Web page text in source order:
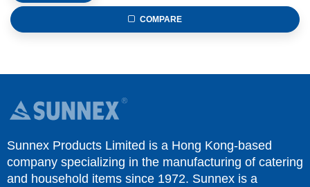
COMPARE
Sunnex Products Limited is a Hong Kong-based
company specializing in the manufacturing of catering
and household items since 1972. Sunnex is a